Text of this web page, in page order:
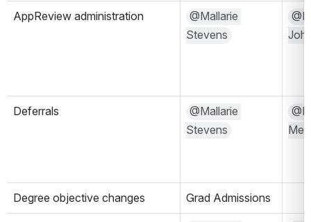
AppReview administration
@Mallarie
Stevens
Deferrals
@Mallarie
Stevens
Degree objective changes Grad Admissions